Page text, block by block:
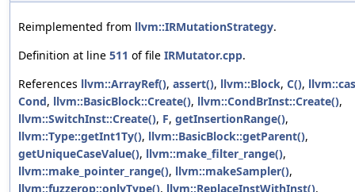
Reimplemented from llvm::IRMutationStrategy.
Definition at line 511 of file IRMutator.cpp.
References llvm::ArrayRef(), assert(), llvm::Block, C(),
Cond, llvm::BasicBlock::Create(), llvm::CondBrInst::Create(),
llvm::SwitchInst::Create(), F, getInsertionRange(),
llvm::Type::getInt1Ty(), llvm::BasicBlock::getParent(),
getUniqueCaseValue(), llvm::make_filter_range(),
llvm::make_pointer_range(), llvm::makeSampler(),
llvm::fuzzerop::onlyType(), llvm::ReplaceInstWithInst(),